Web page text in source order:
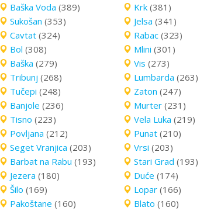
Baška Voda (389) Krk (381)
Sukošan (353) Jelsa (341)
Cavtat (324) Rabac (323)
Bol (308) Mlini (301)
Baška (279) Vis (273)
Tribunj (268) Lumbarda (263)
Tučepi (248) Zaton (247)
Banjole (236) Murter (231)
Tisno (223) Vela Luka (219)
Povljana (212) Punat (210)
Seget Vranjica (203) Vrsi (203)
Barbat na Rabu (193) Stari Grad (193)
Jezera (180) Duće (174)
Šilo (169) Lopar (166)
Pakoštane (160) Blato (160)